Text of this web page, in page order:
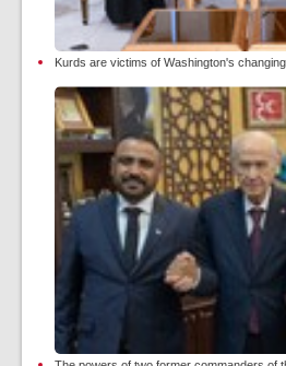
Kurds are victims of Washington's